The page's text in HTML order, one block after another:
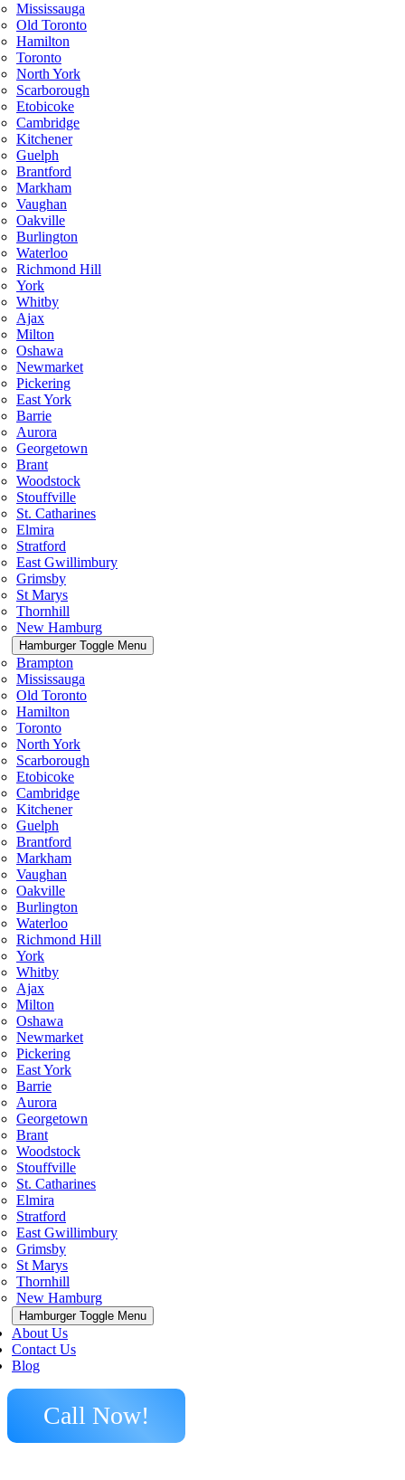
Mississauga
Old Toronto
Hamilton
Toronto
North York
Scarborough
Etobicoke
Cambridge
Kitchener
Guelph
Brantford
Markham
Vaughan
Oakville
Burlington
Waterloo
Richmond Hill
York
Whitby
Ajax
Milton
Oshawa
Newmarket
Pickering
East York
Barrie
Aurora
Georgetown
Brant
Woodstock
Stouffville
St. Catharines
Elmira
Stratford
East Gwillimbury
Grimsby
St Marys
Thornhill
New Hamburg
Hamburger Toggle Menu
Brampton
Mississauga
Old Toronto
Hamilton
Toronto
North York
Scarborough
Etobicoke
Cambridge
Kitchener
Guelph
Brantford
Markham
Vaughan
Oakville
Burlington
Waterloo
Richmond Hill
York
Whitby
Ajax
Milton
Oshawa
Newmarket
Pickering
East York
Barrie
Aurora
Georgetown
Brant
Woodstock
Stouffville
St. Catharines
Elmira
Stratford
East Gwillimbury
Grimsby
St Marys
Thornhill
New Hamburg
Hamburger Toggle Menu
About Us
Contact Us
Blog
Call Now!